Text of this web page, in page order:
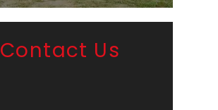
Contact Us